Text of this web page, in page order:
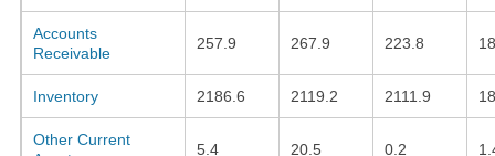
Accounts
Receivable
257.9 267.9 223.8
Inventory 2186.6 2119.2 2111.9
Other Current
5.4 20.5 0.2